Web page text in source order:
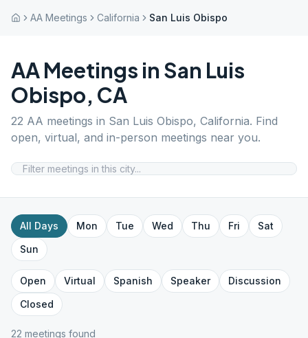
AA Meetings California San Luis Obispo
AA Meetings in San Luis
Obispo, CA
22 AA meetings in San Luis Obispo, California. Find
open, virtual, and in-person meetings near you.
All Days Mon Tue Wed Thu Fri
Sat
Sun
Open Virtual Spanish Speaker
Discussion
Closed
22 meetings found